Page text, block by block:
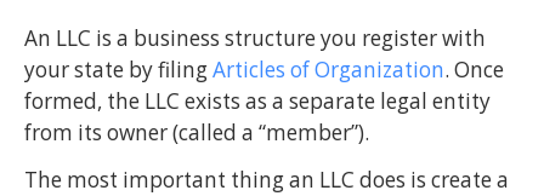
An LLC is a business structure you register with
your state by filingArticles of Organization. Once
formed, the LLC exists as a separate legal entity
from its owner (called a “member”).
The most important thing an LLC does is create a